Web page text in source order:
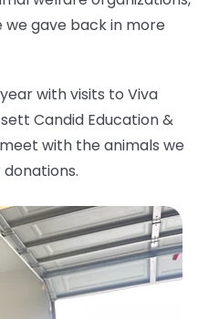
gave back in more
with visits to Viva
Candid Education &
with the animals we